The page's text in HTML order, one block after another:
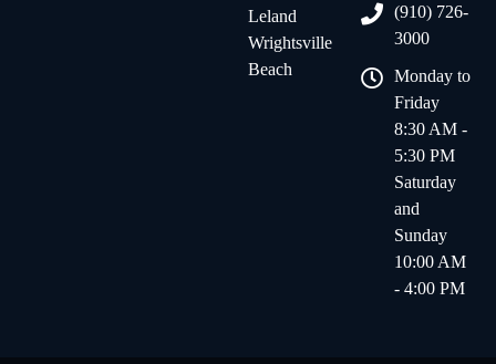
Leland
Wrightsville
Beach
(910) 726-
3000
Monday to
Friday
8:30 AM -
5:30 PM
Saturday
and
Sunday
10:00 AM
- 4:00 PM